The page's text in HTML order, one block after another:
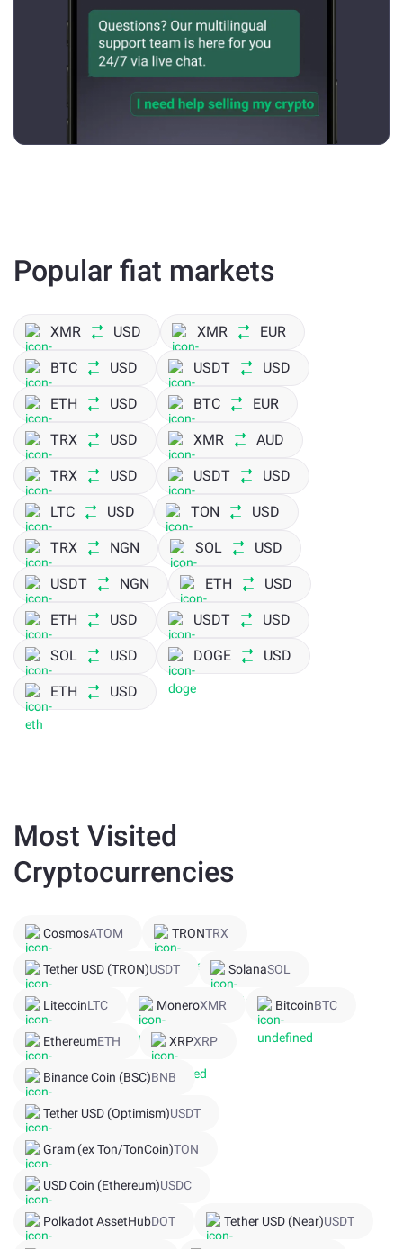
Popular fiat markets
XMR USD XMR EUR
BTC USD USDT USD
ETH USD BTC EUR
TRX USD XMR AUD
TRX USD USDT USD
LTC USD TON USD
TRX NGN SOL USD
USDT NGN ETH USD
ETH USD USDT USD
SOL USD DOGE USD
ETH USD
Most Visited
Cryptocurrencies
CosmosATOM TRONTRX
Tether USD (TRON)USDT SolanaSOL
LitecoinLTC MoneroXMR BitcoinBTC
EthereumETH XRPXRP
Binance Coin (BSC)BNB
Tether USD (Optimism)USDT
Gram (ex Ton/TonCoin)TON
USD Coin (Ethereum)USDC
Polkadot AssetHubDOT Tether USD (Near)USDT